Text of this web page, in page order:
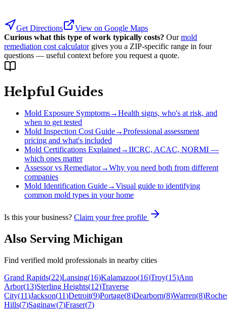
Get Directions
View on Google Maps
Curious what this type of work typically costs? Our mold
remediation cost calculator gives you a ZIP-specific range in four
questions — useful context before you request a quote.
Helpful Guides
Mold Exposure Symptoms→Health signs, who's at risk, and
when to get tested
Mold Inspection Cost Guide→Professional assessment
pricing and what's included
Mold Certifications Explained→IICRC, ACAC, NORMI —
which ones matter
Assessor vs Remediator→Why you need both from different
companies
Mold Identification Guide→Visual guide to identifying
common mold types in your home
Is this your business? Claim your free profile
Also Serving Michigan
Find verified mold professionals in nearby cities
Grand Rapids(22)Lansing(16)Kalamazoo(16)Troy(15)Ann
Arbor(13)Sterling Heights(12)Traverse
City(11)Jackson(11)Detroit(9)Portage(8)Dearborn(8)Warren(8)
Hills(7)Saginaw(7)Fraser(7)